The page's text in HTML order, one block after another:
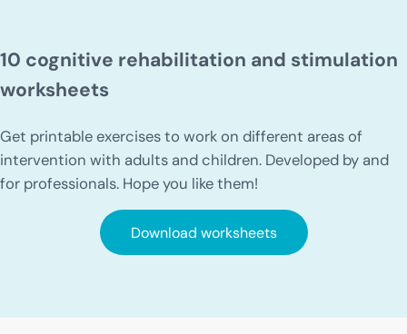
10 cognitive rehabilitation and stimulation
worksheets
Get printable exercises to work on different areas of
intervention with adults and children. Developed by and
for professionals. Hope you like them!
Download worksheets